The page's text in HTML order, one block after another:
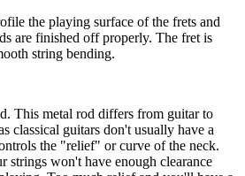
the playing surface of the frets and
are finished off properly. The fret is
string bending.
This metal rod differs from guitar to
classical guitars don't usually have a
the "relief" or curve of the neck.
strings won't have enough clearance